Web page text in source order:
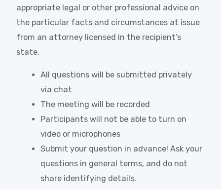
appropriate legal or other professional advice on
the particular facts and circumstances at issue
from an attorney licensed in the recipient’s
state.
All questions will be submitted privately
via chat
The meeting will be recorded
Participants will not be able to turn on
video or microphones
Submit your question in advance! Ask your
questions in general terms, and do not
share identifying details.